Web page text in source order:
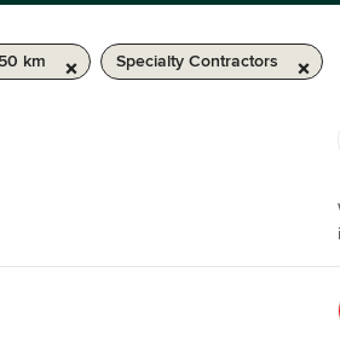
km Specialty Contractors